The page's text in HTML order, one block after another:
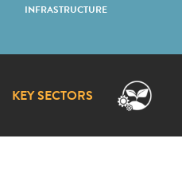
INFRASTRUCTURE
KEY SECTORS